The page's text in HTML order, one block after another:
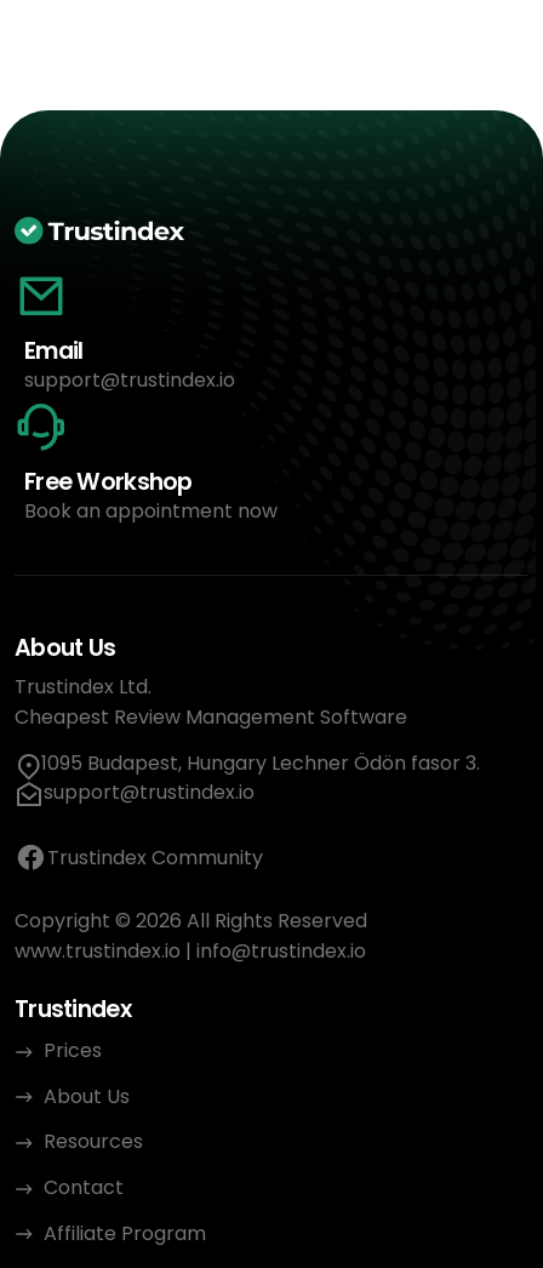
Email
support@trustindex.io
Free Workshop
Book an appointment now
About Us
Trustindex Ltd.
Cheapest Review Management Software
1095 Budapest, Hungary Lechner Ödön fasor 3.
support@trustindex.io
Trustindex Community
Copyright © 2026 All Rights Reserved
www.trustindex.io | info@trustindex.io
Trustindex
Prices
About Us
Resources
Contact
Affiliate Program